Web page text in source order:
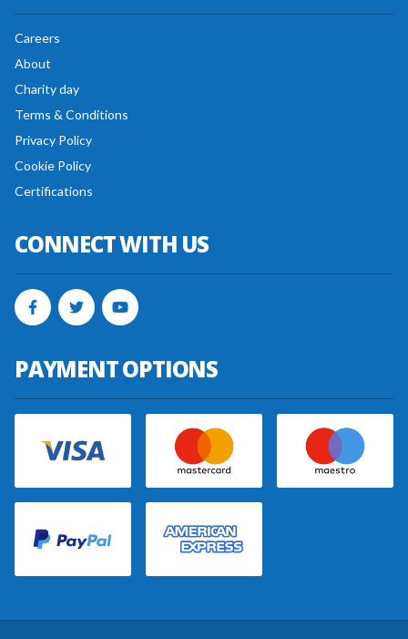
Careers
About
Charity day
Terms & Conditions
Privacy Policy
Cookie Policy
Certifications
CONNECT WITH US
PAYMENT OPTIONS